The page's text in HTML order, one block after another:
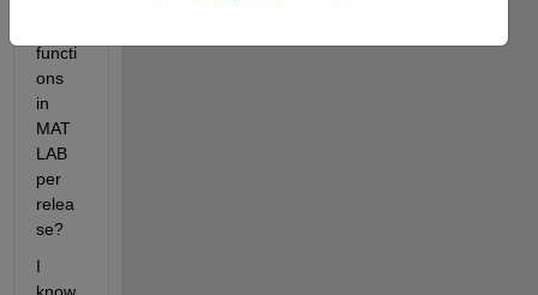
functi
ons
in
MAT
LAB
per
relea
se?
I